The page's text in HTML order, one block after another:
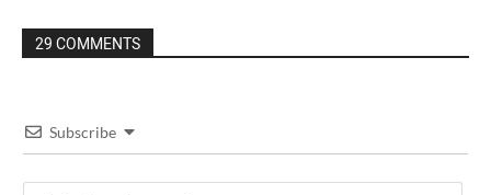
29 COMMENTS
Subscribe